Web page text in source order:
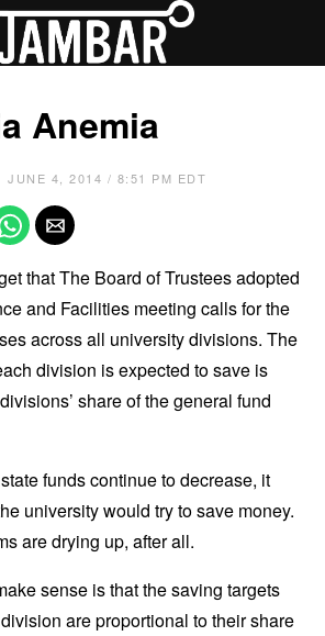
Anemia
JUNE 4, 2014 / 8:51 PM EDT
that The Board of Trustees adopted
and Facilities meeting calls for the
across all university divisions. The
division is expected to save is
share of the general fund
funds continue to decrease, it
university would try to save money.
are drying up, after all.
sense is that the saving targets
are proportional to their share